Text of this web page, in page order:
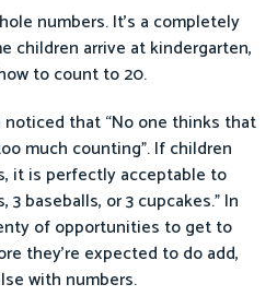
numbers. It’s a completely
children arrive at kindergarten,
to count to 20.
noticed that “No one thinks that
much counting”. If children
it is perfectly acceptable to
baseballs, or 3 cupcakes.” In
of opportunities to get to
they’re expected to do add,
with numbers.